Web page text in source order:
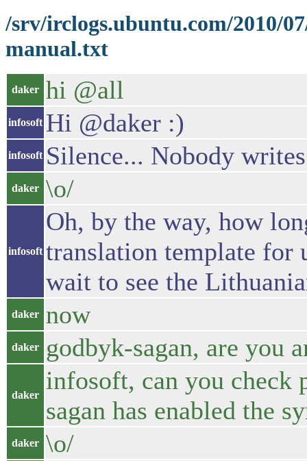
/srv/irclogs.ubuntu.com/2010/
manual.txt
daker hi @all
infosoft Hi @daker :)
infosoft Silence... Nobody
daker \o/
infosoft
Oh, by the way, how
translation template for
wait to see the
daker now
daker godbyk-sagan, are you
daker
infosoft, can you check
sagan has enabled the
daker \o/